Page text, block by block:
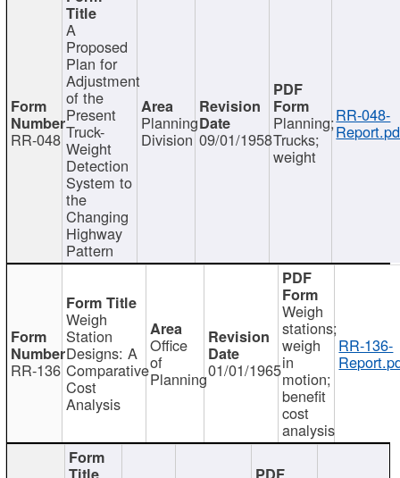
RR-048
A
Proposed
Plan for
Adjustment
of the
Present
Truck-
Weight
Detection
System to
the
Changing
Highway
Pattern
Planning
Division 09/01/1958
Planning;
Trucks;
weight
RR-048-
RR-136
Weigh
Station
Designs: A
Comparative
Cost
Analysis
Office
of
Planning01/01/1965
Weigh
stations;
weigh
in
motion;
benefit
cost
analysis
RR-136-